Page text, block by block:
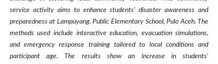
service activity aims to enhance students' disaster awareness and
preparedness at Lampuyang. Public Elementary School, Pulo Aceh. The
methods used include interactive education, evacuation simulations,
and emergency response training tailored to local conditions and
participant age. The results show an increase in students'